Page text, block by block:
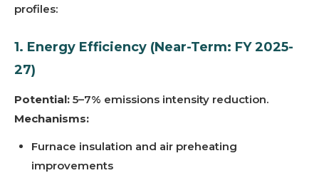
profiles:
1. Energy Efficiency (Near-Term: FY 2025-
27)
Potential: 5–7% emissions intensity reduction.
Mechanisms:
Furnace insulation and air preheating
improvements